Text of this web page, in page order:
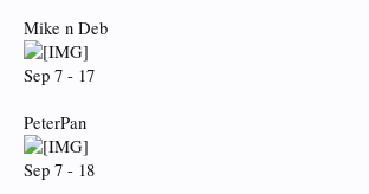
Mike n Deb
Sep 7 - 17
PeterPan
Sep 7 - 18